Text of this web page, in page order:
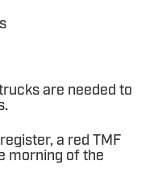
are needed to
a red TMF
morning of the